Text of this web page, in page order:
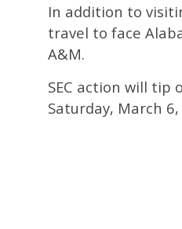
In addition to
travel to face
A&M.
SEC action will tip
Saturday, March 6,